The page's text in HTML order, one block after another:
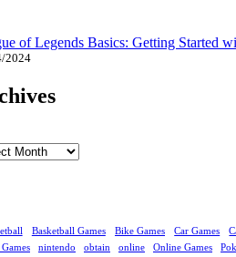
of Legends Basics: Getting Started
2024
Basketball Games Bike Games Car Games
nintendo obtain online Online Games